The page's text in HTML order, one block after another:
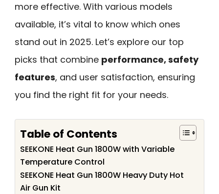
more effective. With various models
available, it’s vital to know which ones
stand out in 2025. Let’s explore our top
picks that combine performance, safety
features, and user satisfaction, ensuring
you find the right fit for your needs.
Table of Contents
SEEKONE Heat Gun 1800W with Variable
Temperature Control
SEEKONE Heat Gun 1800W Heavy Duty Hot
Air Gun Kit